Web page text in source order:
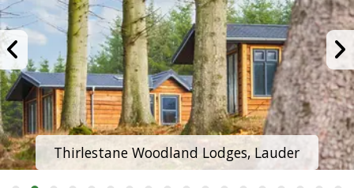
Thirlestane Woodland Lodges, Lauder